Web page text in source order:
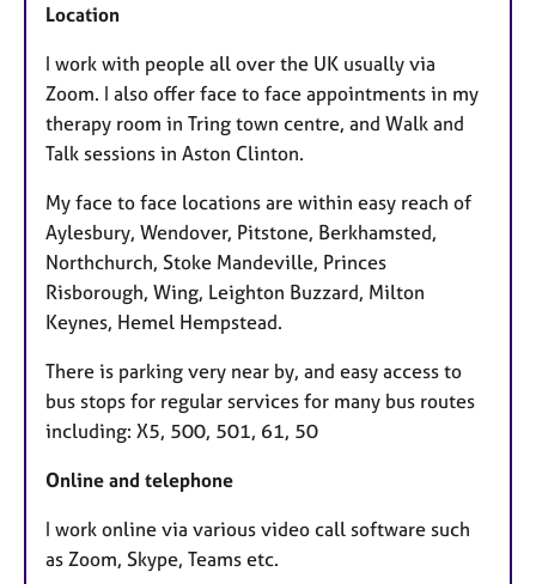
Location
I work with people all over the UK usually via
Zoom. I also offer face to face appointments in my
therapy room in Tring town centre, and Walk and
Talk sessions in Aston Clinton.
My face to face locations are within easy reach of
Aylesbury, Wendover, Pitstone, Berkhamsted,
Northchurch, Stoke Mandeville, Princes
Risborough, Wing, Leighton Buzzard, Milton
Keynes, Hemel Hempstead.
There is parking very near by, and easy access to
bus stops for regular services for many bus routes
including: X5, 500, 501, 61, 50
Online and telephone
I work online via various video call software such
as Zoom, Skype, Teams etc.